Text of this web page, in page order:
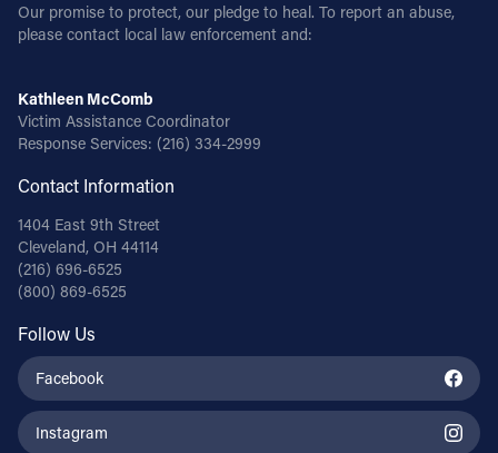
Our promise to protect, our pledge to heal. To report an abuse,
please contact local law enforcement and:
Kathleen McComb
Victim Assistance Coordinator
Response Services: (216) 334-2999
Contact Information
1404 East 9th Street
Cleveland, OH 44114
(216) 696-6525
(800) 869-6525
Follow Us
Facebook
Instagram